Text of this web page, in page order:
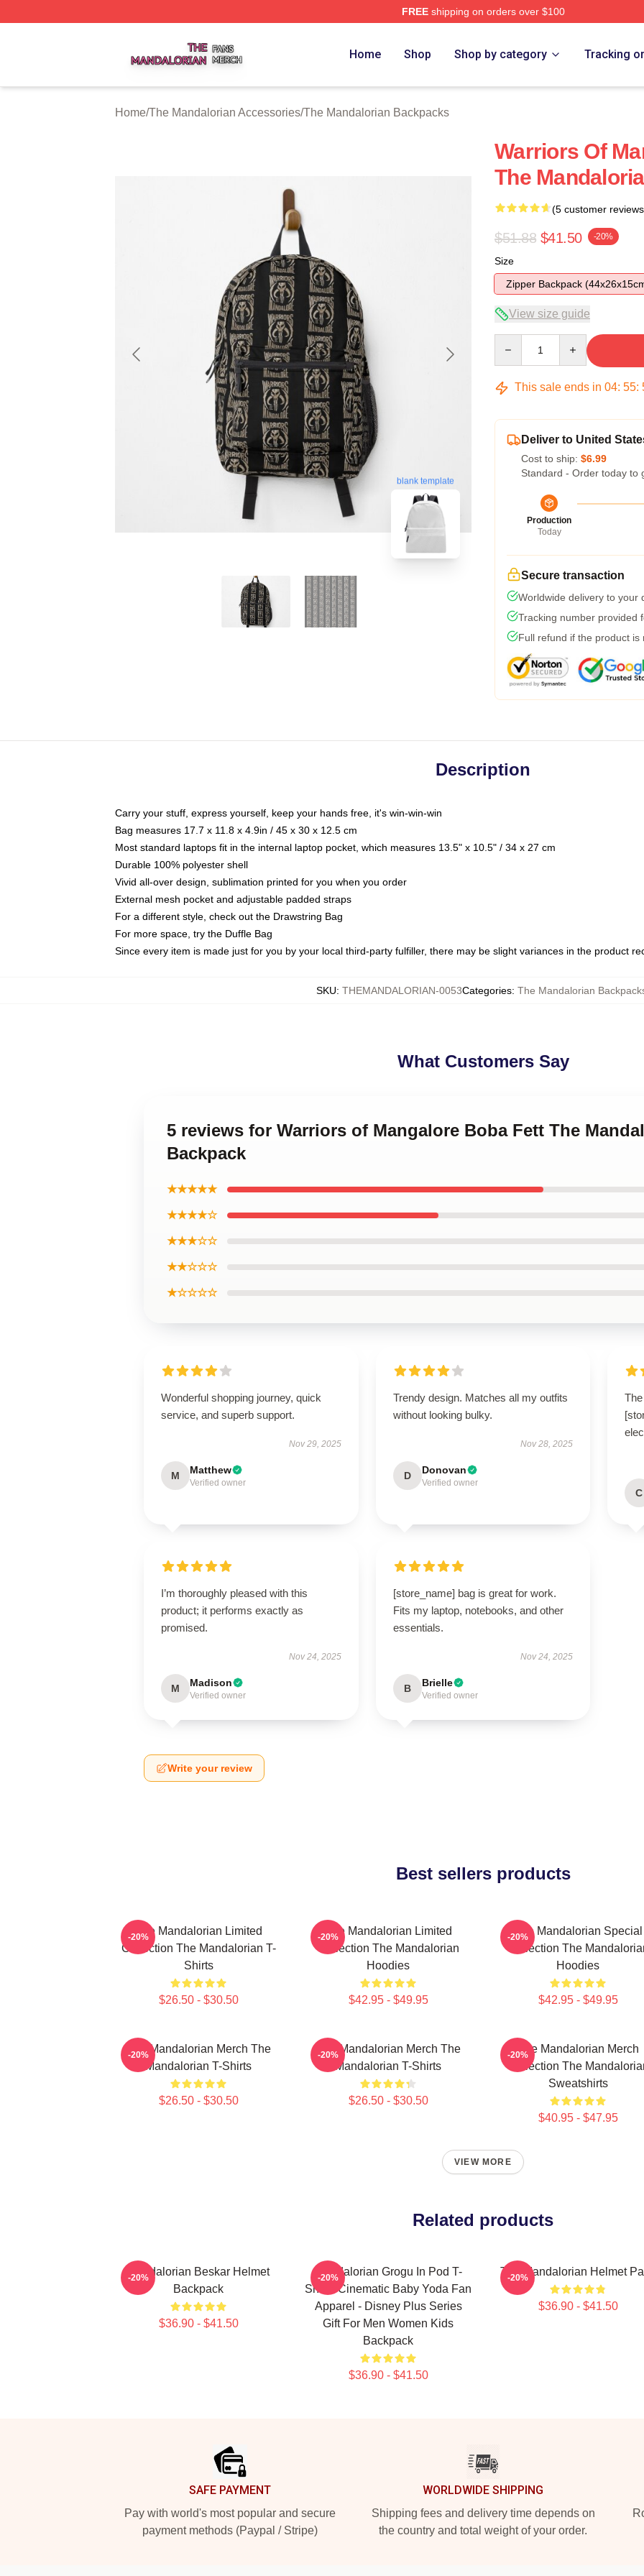
FREEshipping on orders over $100
Home Shop Shop by category Tracking
Home/The Mandalorian Accessories/The Mandalorian Backpacks
blank template
Warriors Of
The
(5 customer
$51.88 $41.50 -20%
Size
Zipper Backpack
View size guide
This sale ends in 04: 55:
Deliver to United
Cost to ship: $6.99
Standard - Order today to
Production
Today
Secure transaction
Worldwide delivery to your
Tracking number provided
Full refund if the product is
Description
Carry your stuff, express yourself, keep your hands free, it's win-win-win
Bag measures 17.7 x 11.8 x 4.9in / 45 x 30 x 12.5 cm
Most standard laptops fit in the internal laptop pocket, which measures 13.5" x 10.5" / 34 x 27 cm
Durable 100% polyester shell
Vivid all-over design, sublimation printed for you when you order
External mesh pocket and adjustable padded straps
For a different style, check out the Drawstring Bag
For more space, try the Duffle Bag
Since every item is made just for you by your local third-party fulfiller, there may be slight variances in the product
SKU: THEMANDALORIAN-0053Categories: The Mandalorian
What Customers Say
5 reviews for Warriors of Mangalore Boba Fett The
Backpack
★★★★★
★★★★☆
★★★☆☆
★★☆☆☆
★☆☆☆☆
Wonderful shopping journey, quick
service, and superb support.
Nov 29, 2025
M Matthew
Verified owner
Trendy design. Matches all my outfits
without looking bulky.
Nov 28, 2025
D Donovan
Verified owner
C
I’m thoroughly pleased with this
product; it performs exactly as
promised.
Nov 24, 2025
M Madison
Verified owner
[store_name] bag is great for work.
Fits my laptop, notebooks, and other
essentials.
Nov 24, 2025
B Brielle
Verified owner
Write your review
Best sellers products
The Mandalorian Limited
Collection The Mandalorian T-
Shirts
$26.50 - $30.50
-20%
The Mandalorian Limited
Collection The Mandalorian
Hoodies
$42.95 - $49.95
-20%
The Mandalorian Special
Collection The
Hoodies
$42.95 - $49.95
-20%
The Mandalorian Merch The
Mandalorian T-Shirts
$26.50 - $30.50
-20%
The Mandalorian Merch The
Mandalorian T-Shirts
$26.50 - $30.50
-20%
The Mandalorian Merch
Collection The
Sweatshirts
$40.95 - $47.95
-20%
VIEW MORE
Related products
Mandalorian Beskar Helmet
Backpack
$36.90 - $41.50
-20%
Mandalorian Grogu In Pod T-
Shirt - Cinematic Baby Yoda Fan
Apparel - Disney Plus Series
Gift For Men Women Kids
Backpack
$36.90 - $41.50
-20% The Mandalorian Helmet
$36.90 - $41.50
-20%
SAFE PAYMENT
Pay with world's most popular and secure
payment methods (Paypal / Stripe)
WORLDWIDE SHIPPING
Shipping fees and delivery time depends on
the country and total weight of your order.